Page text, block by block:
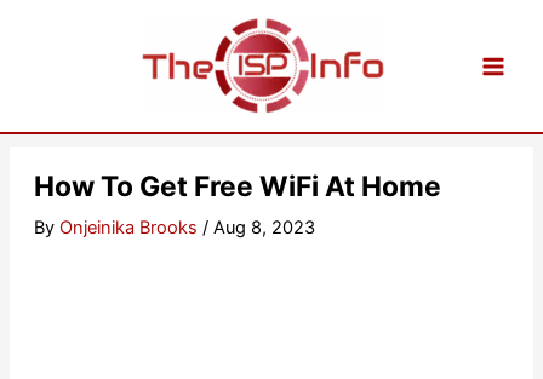
How To Get Free WiFi At Home
By Onjeinika Brooks / Aug 8, 2023